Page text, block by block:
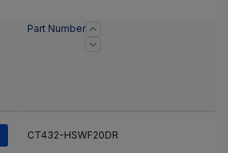
Part Number
CT432-HSWF20DR